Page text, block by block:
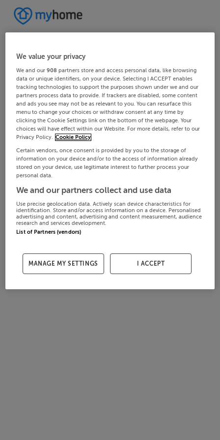
We value your privacy
We and our908 partners store and access personal data, like browsing
data or unique identifiers, on your device. Selecting I ACCEPT enables
tracking technologies to support the purposes shown under we and our
partners process data to provide. If trackers are disabled, some content
and ads you see may not be as relevant to you. You can resurface this
menu to change your choices or withdraw consent at any time by
clicking the Cookie Settings link on the bottom of the webpage. Your
choices will have effect within our Website. For more details, refer to our
Privacy Policy. Cookie Policy
Certain vendors, once consent is provided by you to the storage of
information on your device and/or to the access of information already
stored on your device, use legitimate interest to further process your
personal data.
We and our partners collect and use data
Use precise geolocation data. Actively scan device characteristics for
identification. Store and/or access information on a device. Personalised
advertising and content, advertising and content measurement, audience
research and services development.
List of Partners (vendors)
MANAGE MY SETTINGS I ACCEPT